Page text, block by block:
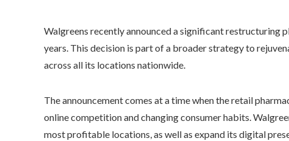
Walgreens recently announced a significant restructuring
years. This decision is part of a broader strategy to
across all its locations nationwide.
The announcement comes at a time when the retail
online competition and changing consumer habits.
most profitable locations, as well as expand its digital